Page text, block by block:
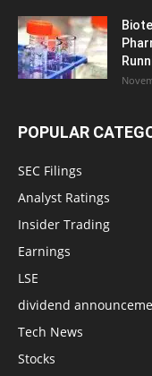
POPULAR
SEC Filings
Analyst Ratings
Insider Trading
Earnings
LSE
dividend
Tech News
Stocks